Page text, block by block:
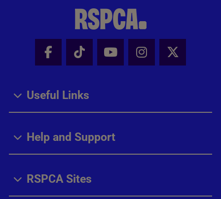
Facebook - Share this page
Tik Tok - Share this page
Youtube - Share
Instagram -
X -
Useful Links
Help and Support
RSPCA Sites